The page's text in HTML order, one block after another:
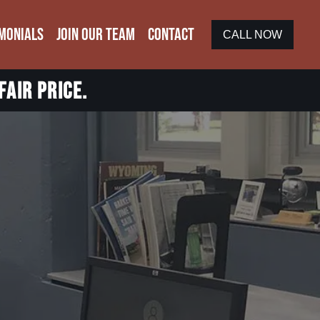
JOIN OUR TEAM CONTACT CALL NOW
price.